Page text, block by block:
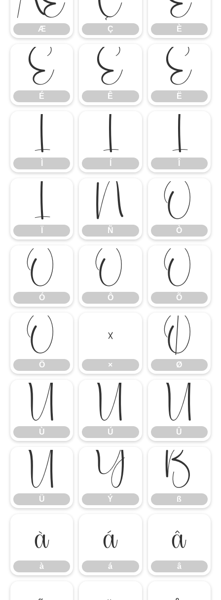
Æ Ç È
É
É
Ê
Ê
Ë
Ë
Ì Í Î
Ï Ñ
Ñ
Ò
Ò
Ó
Ó
Ô
Ô
Õ
Õ
Ö
Ö
×
×
Ø
Ø
Ù
Ù
Ú
Ú
Û
Û
Ü
Ü
Ý
Ý
ß
ß
à
à
á
á
â
â